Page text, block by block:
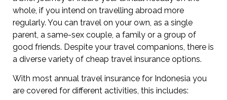
whole, if you intend on travelling abroad more
regularly. You can travel on your own, as a single
parent, a same-sex couple, a family or a group of
good friends. Despite your travel companions, there is
a diverse variety of cheap travel insurance options.
With most annual travel insurance for Indonesia you
are covered for different activities, this includes: